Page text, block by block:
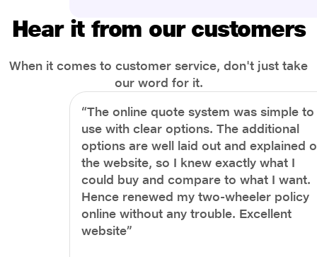
the most is our awareness of overall
health and well-being. People are now
physical and mental.
Hear it from our customers
When it comes to customer service, don't just take
our word for it.
“The online quote system was simple to
use with clear options. The additional
options are well laid out and explained
the website, so I knew exactly what I
could buy and compare to what I want.
Hence renewed my two-wheeler policy
online without any trouble. Excellent
website”